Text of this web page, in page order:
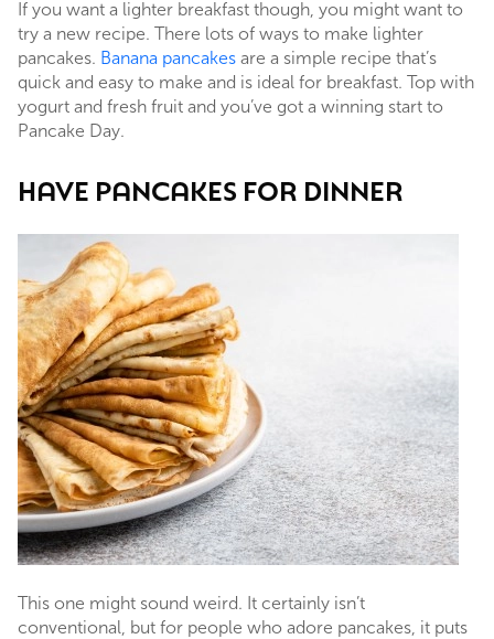
If you want a lighter breakfast though, you might want to
try a new recipe. There lots of ways to make lighter
pancakes. Banana pancakes are a simple recipe that’s
quick and easy to make and is ideal for breakfast. Top with
yogurt and fresh fruit and you’ve got a winning start to
Pancake Day.
HAVE PANCAKES FOR DINNER
This one might sound weird. It certainly isn’t
conventional, but for people who adore pancakes, it puts